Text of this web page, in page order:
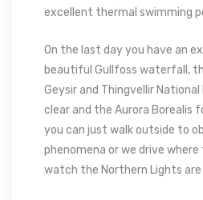
excellent thermal swimming
On the last day you have an
beautiful Gullfoss waterfall,
Geysir and Thingvellir National
clear and the Aurora Borealis
you can just walk outside to
phenomena or we drive
watch the Northern Lights